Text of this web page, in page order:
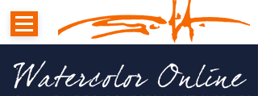
Watercolor Online